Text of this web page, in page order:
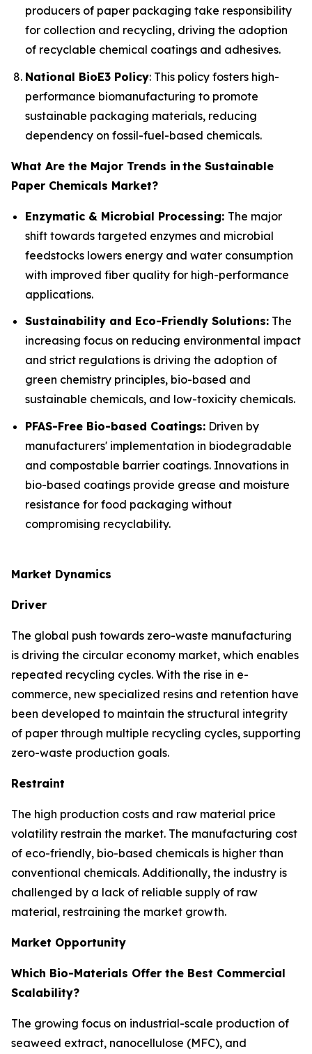
producers of paper packaging take responsibility
for collection and recycling, driving the adoption
of recyclable chemical coatings and adhesives.
National BioE3 Policy: This policy fosters high-
performance biomanufacturing to promote
sustainable packaging materials, reducing
dependency on fossil-fuel-based chemicals.
What Are the Major Trends in the Sustainable
Paper Chemicals Market?
Enzymatic & Microbial Processing: The major
shift towards targeted enzymes and microbial
feedstocks lowers energy and water consumption
with improved fiber quality for high-performance
applications.
Sustainability and Eco-Friendly Solutions: The
increasing focus on reducing environmental impact
and strict regulations is driving the adoption of
green chemistry principles, bio-based and
sustainable chemicals, and low-toxicity chemicals.
PFAS-Free Bio-based Coatings: Driven by
manufacturers' implementation in biodegradable
and compostable barrier coatings. Innovations in
bio-based coatings provide grease and moisture
resistance for food packaging without
compromising recyclability.
Market Dynamics
Driver
The global push towards zero-waste manufacturing
is driving the circular economy market, which enables
repeated recycling cycles. With the rise in e-
commerce, new specialized resins and retention have
been developed to maintain the structural integrity
of paper through multiple recycling cycles, supporting
zero-waste production goals.
Restraint
The high production costs and raw material price
volatility restrain the market. The manufacturing cost
of eco-friendly, bio-based chemicals is higher than
conventional chemicals. Additionally, the industry is
challenged by a lack of reliable supply of raw
material, restraining the market growth.
Market Opportunity
Which Bio-Materials Offer the Best Commercial
Scalability?
The growing focus on industrial-scale production of
seaweed extract, nanocellulose (MFC), and